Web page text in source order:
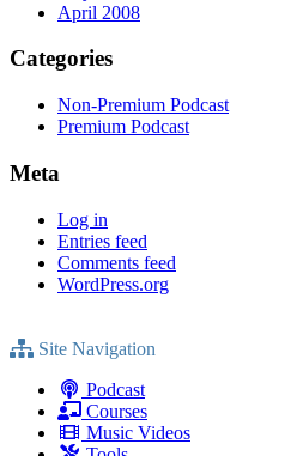
April 2008
Categories
Non-Premium Podcast
Premium Podcast
Meta
Log in
Entries feed
Comments feed
WordPress.org
Site Navigation
Podcast
Courses
Music Videos